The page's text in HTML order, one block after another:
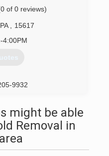
of 0 reviews)
PA
15617
4:00PM
9932
might be able
Removal in